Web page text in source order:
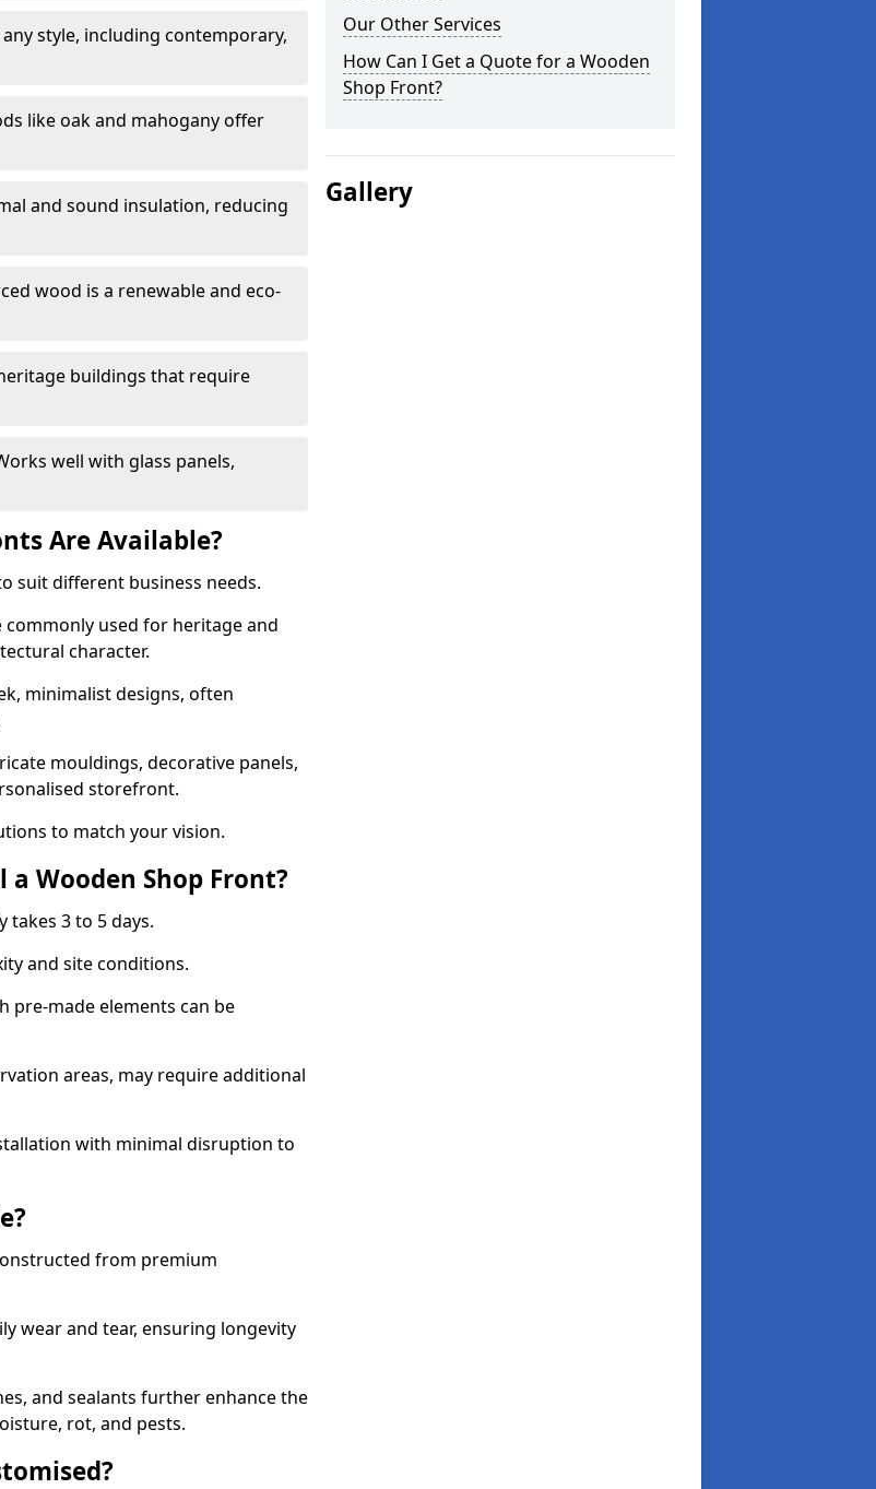
style, including contemporary,
like oak and mahogany offer
and sound insulation, reducing
wood is a renewable and eco-
buildings that require
well with glass panels,
Are Available?
suit different business needs.
used for heritage and
character.
minimalist designs, often
mouldings, decorative panels,
storefront.
to match your vision.
Wooden Shop Front?
3 to 5 days.
and site conditions.
pre-made elements can be
areas, may require additional
with minimal disruption to
from premium
wear and tear, ensuring longevity
and sealants further enhance the
rot, and pests.
Our Other Services
How Can I Get a Quote for a Wooden
Shop Front?
Gallery